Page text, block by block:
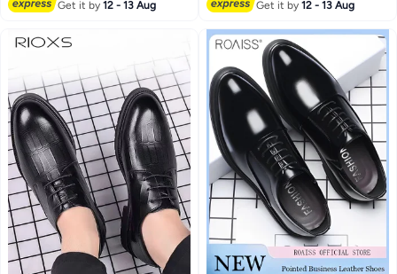
with a Glossy Finish—
Easy to Clean, Perfect for Daily
Office Wear and Evening Events,
All-Day Comfort, Modern Retro
Style, Brown
Get it by12 - 13 Aug Get it by12 - 13 Aug